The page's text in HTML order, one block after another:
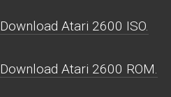
Download Atari 2600 ISO.
Download Atari 2600 ROM.